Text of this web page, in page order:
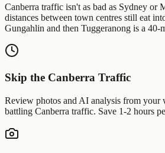
Canberra traffic isn't as bad as Sydney or
distances between town centres still eat
Gungahlin and then Tuggeranong is a 40-
Skip the Canberra Traffic
Review photos and AI analysis from your
battling Canberra traffic. Save 1-2 hours